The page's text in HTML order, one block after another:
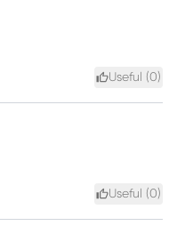
Useful (0)
Useful (0)